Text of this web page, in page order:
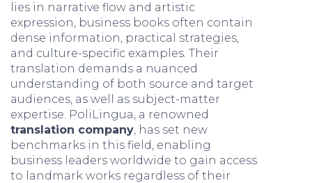
lies in narrative flow and artistic
expression, business books often contain
dense information, practical strategies,
and culture-specific examples. Their
translation demands a nuanced
understanding of both source and target
audiences, as well as subject-matter
expertise. PoliLingua, a renowned
translation company, has set new
benchmarks in this field, enabling
business leaders worldwide to gain access
to landmark works regardless of their